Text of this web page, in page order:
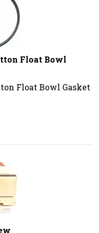
Float Bowl
Float Bowl Gasket